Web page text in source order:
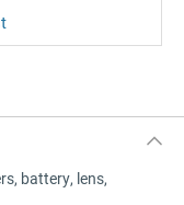
battery, lens,